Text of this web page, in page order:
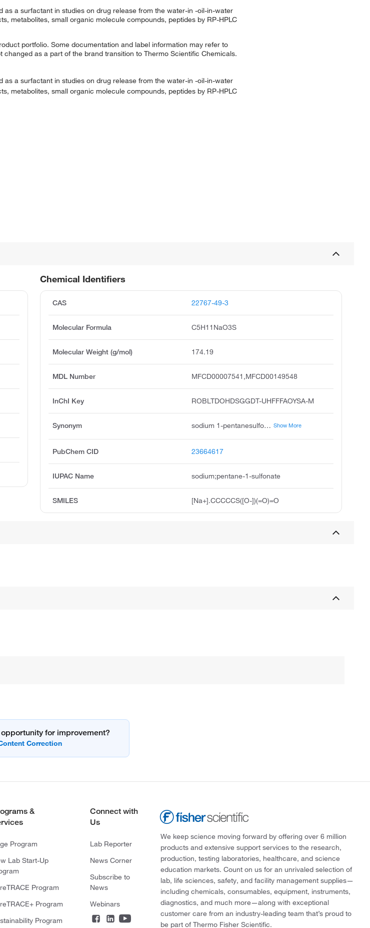
a surfactant in studies on drug release from the water-in -oil-in-water
metabolites, small organic molecule compounds, peptides by RP-HPLC
portfolio. Some documentation and label information may refer to
as a part of the brand transition to Thermo Scientific Chemicals.
a surfactant in studies on drug release from the water-in -oil-in-water
metabolites, small organic molecule compounds, peptides by RP-HPLC
Chemical Identifiers
CAS 22767-49-3
Molecular Formula C5H11NaO3S
Molecular Weight (g/mol) 174.19
MDL Number MFCD00007541,MFCD00149548
InChI Key ROBLTDOHDSGGDT-UHFFFAOYSA-M
Synonym sodium 1-pentanesulfonate, sodium pentane-1-sulfonate, sodium pentanesulfonate, 1-pentanesulfonic acid sodium salt, 1-pentanesulfonic acid, sodium salt, 1-pentylsodiumsulfonate, ipc-alks-5, 1-pentanesulfonate, sodium, pentanesulfonic acid na-salt, pentanesulfonic acidsodiumsalt Show More
PubChem CID 23664617
IUPAC Name sodium;pentane-1-sulfonate
SMILES [Na+].CCCCCS([O-])(=O)=O
for improvement?
&
Program
Lab Start-Up
Program
Program
Program
Connect with
Us
Lab Reporter
News Corner
Subscribe to
News
Webinars
We keep science moving forward by offering over 6 million
products and extensive support services to the research,
production, testing laboratories, healthcare, and science
education markets. Count on us for an unrivaled selection of
lab, life sciences, safety, and facility management supplies—
including chemicals, consumables, equipment, instruments,
diagnostics, and much more—along with exceptional
customer care from an industry-leading team that’s proud to
be part of Thermo Fisher Scientific.